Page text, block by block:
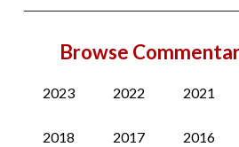
Browse
2023 2022 2021
2018 2017 2016